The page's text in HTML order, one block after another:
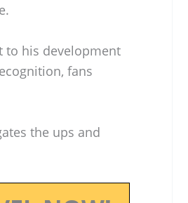
to his development
fans
the ups and